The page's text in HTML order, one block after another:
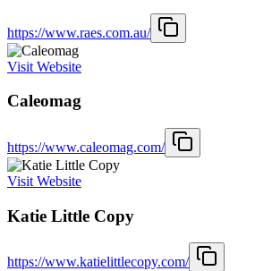
https://www.raes.com.au/
Visit Website
Caleomag
https://www.caleomag.com/
Visit Website
Katie Little Copy
https://www.katielittlecopy.com/